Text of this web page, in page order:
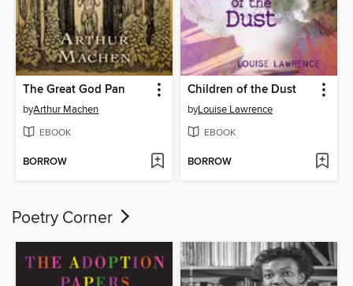
The Great God Pan
byArthur Machen
EBOOK
BORROW
Children of the Dust
byLouise Lawrence
EBOOK
BORROW
Poetry Corner